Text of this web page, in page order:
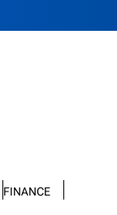
Finance